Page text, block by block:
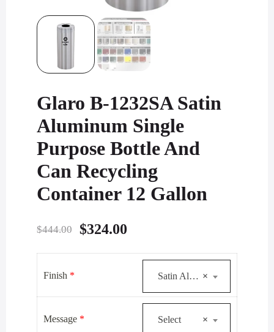
Glaro B-1232SA Satin
Aluminum Single
Purpose Bottle And
Can Recycling
Container 12 Gallon
$444.00
Original
$324.00
$324.00.
Finish * ×
Satin Aluminum
Message * ×
Select